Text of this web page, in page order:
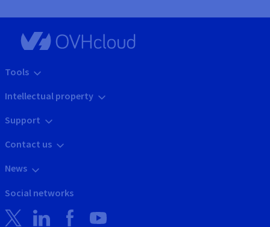
Tools
Intellectual property
Support
Contact us
News
Social networks